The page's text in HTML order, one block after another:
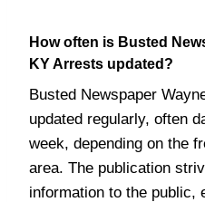
How often is Busted
KY Arrests updated?
Busted Newspaper
updated regularly, often
week, depending on the
area. The publication
information to the public,